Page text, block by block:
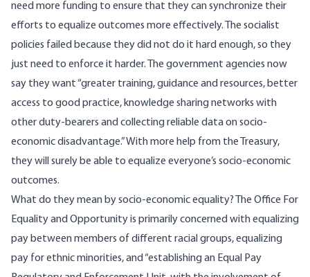
need more funding to ensure that they can synchronize their
efforts to equalize outcomes more effectively. The socialist
policies failed because they did not do it hard enough, so they
just need to enforce it harder. The government agencies now
say they want “greater training, guidance and resources, better
access to good practice, knowledge sharing networks with
other duty-bearers and collecting reliable data on socio-
economic disadvantage.” With more help from the Treasury,
they will surely be able to equalize everyone’s socio-economic
outcomes.
What do they mean by socio-economic equality? The Office For
Equality and Opportunity is primarilyconcerned with equalizing
pay between members of different racial groups, equalizing
pay for ethnic minorities, and “establishing an Equal Pay